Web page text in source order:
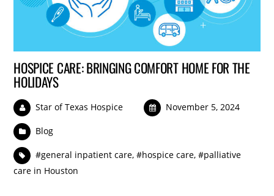
HOSPICE CARE: BRINGING COMFORT HOME FOR THE
HOLIDAYS
Star of Texas Hospice November 5, 2024
Blog
#general inpatient care,#hospice care,#palliative
care in Houston